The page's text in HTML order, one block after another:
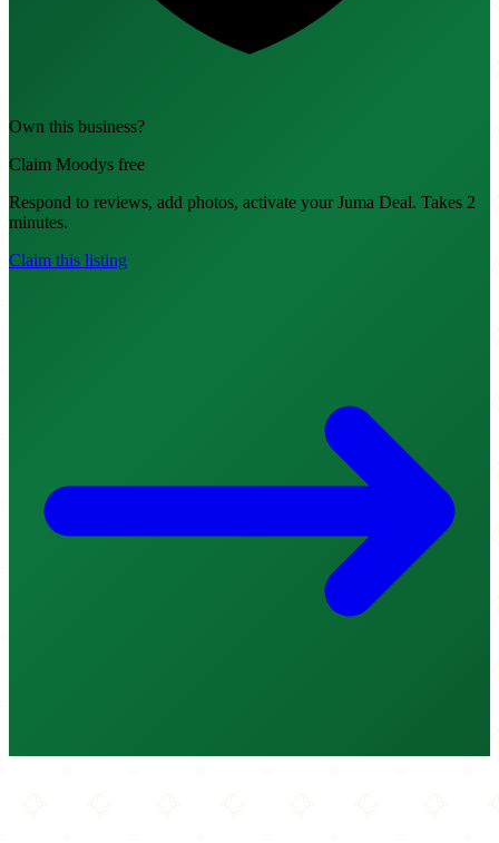
Own this business?
Claim Moodys free
Respond to reviews, add photos, activate your Juma Deal. Takes 2
minutes.
Claim this listing